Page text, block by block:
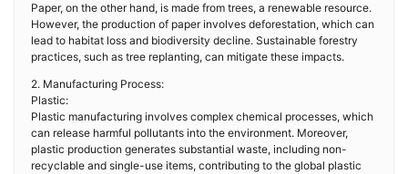
Paper, on the other hand, is made from trees, a renewable resource.
However, the production of paper involves deforestation, which can
lead to habitat loss and biodiversity decline. Sustainable forestry
practices, such as tree replanting, can mitigate these impacts.
2. Manufacturing Process:
Plastic:
Plastic manufacturing involves complex chemical processes, which
can release harmful pollutants into the environment. Moreover,
plastic production generates substantial waste, including non-
recyclable and single-use items, contributing to the global plastic